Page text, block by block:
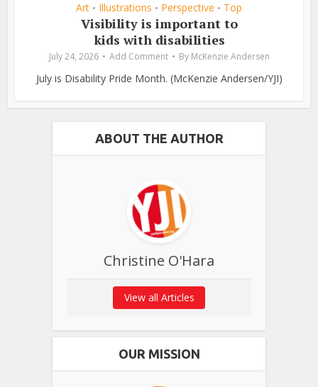
Art • Illustrations • Perspective • Top
Visibility is important to
kids with disabilities
July 24, 2026 Add Comment By McKenzie Andersen
July is Disability Pride Month. (McKenzie Andersen/YJI)
ABOUT THE AUTHOR
Christine O'Hara
View all Articles
OUR MISSION